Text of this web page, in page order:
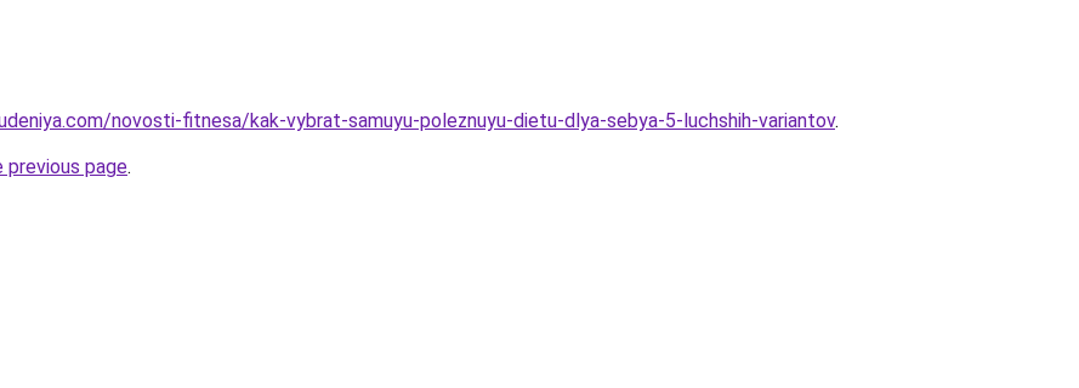
novosti-fitnesa/kak-vybrat-samuyu-poleznuyu-dietu-dlya-sebya-5-luchshih-variantov.
page.